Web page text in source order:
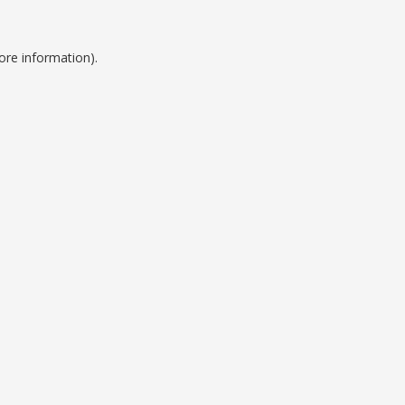
information).